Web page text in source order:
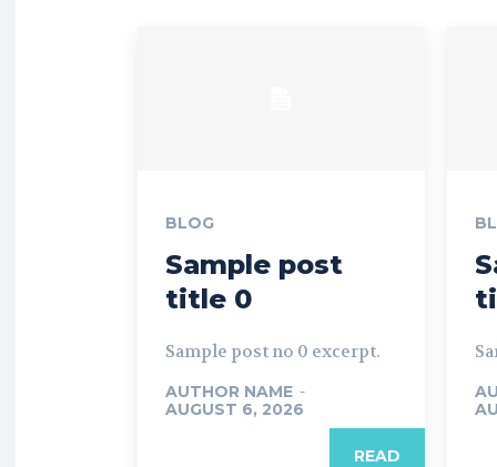
BLOG
Sample post
title 0
Sample post no 0 excerpt.
AUTHOR NAME -
AUGUST 6, 2026
READ